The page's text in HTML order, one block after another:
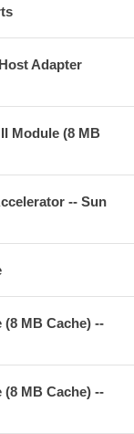
Adapter
Module (8 MB
-- Sun
(8 MB Cache) --
(8 MB Cache) --